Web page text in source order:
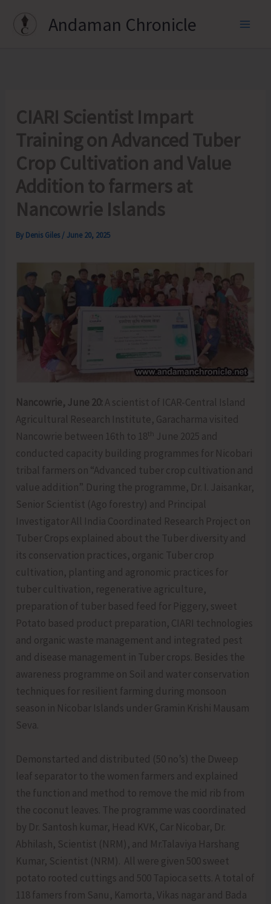
Andaman Chronicle
CIARI Scientist Impart
Training on Advanced Tuber
Crop Cultivation and Value
Addition to farmers at
Nancowrie Islands
By Denis Giles /June 20, 2025
Nancowrie, June 20: A scientist of ICAR-Central Island
Agricultural Research Institute, Garacharma visited
Nancowrie between 16th to 18th June 2025 and
conducted capacity building programmes for Nicobari
tribal farmers on “Advanced tuber crop cultivation and
value addition”. During the programme, Dr. I. Jaisankar,
Senior Scientist (Ago forestry) and Principal
Investigator All India Coordinated Research Project on
Tuber Crops explained about the Tuber diversity and
its conservation practices, organic Tuber crop
cultivation, planting and agronomic practices for
tuber cultivation, regenerative agriculture,
preparation of tuber based feed for Piggery, sweet
Potato based product preparation, CIARI technologies
and organic waste management and integrated pest
and disease management in Tuber crops. Besides the
awareness programme on Soil and water conservation
techniques for resilient farming during monsoon
season in Nicobar Islands under Gramin Krishi Mausam
Seva.
Demonstarted and distributed (50 no’s) the Dweep
leaf separator to the women farmers and explained
the function and method to remove the mid rib from
the coconut leaves. The programme was coordinated
by Dr. Santosh kumar, Head KVK, Car Nicobar, Dr.
Abhilash, Scientist (NRM), and Mr.Talaviya Harshang
Kumar, Scientist (NRM). All were given 500 sweet
potato rooted cuttings and 500 Tapioca setts. A total of
118 famers from Sanu, Kamorta, Vikas nagar and Bada